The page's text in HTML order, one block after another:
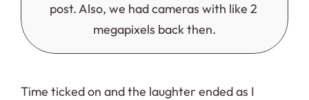
post. Also, we had cameras with like 2
megapixels back then.
Time ticked on and the laughter ended as I